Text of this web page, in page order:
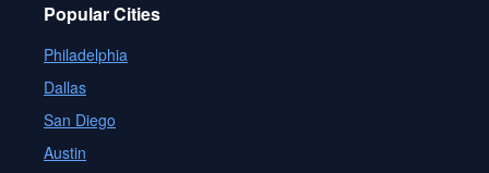
Popular Cities
Philadelphia
Dallas
San Diego
Austin